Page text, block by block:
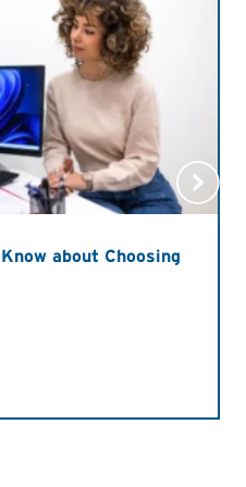
about Choosing